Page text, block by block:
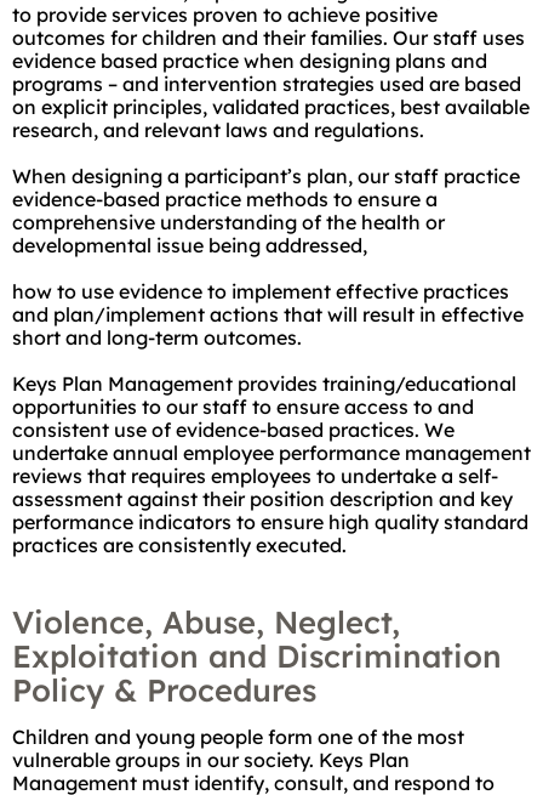
to provide services proven to achieve positive
outcomes for children and their families. Our staff uses
evidence based practice when designing plans and
programs – and intervention strategies used are based
on explicit principles, validated practices, best available
research, and relevant laws and regulations.
When designing a participant’s plan, our staff practice
evidence-based practice methods to ensure a
comprehensive understanding of the health or
developmental issue being addressed,
how to use evidence to implement effective practices
and plan/implement actions that will result in effective
short and long-term outcomes.
Keys Plan Management provides training/educational
opportunities to our staff to ensure access to and
consistent use of evidence-based practices. We
undertake annual employee performance management
reviews that requires employees to undertake a self-
assessment against their position description and key
performance indicators to ensure high quality standard
practices are consistently executed.
Violence, Abuse, Neglect,
Exploitation and Discrimination
Policy & Procedures
Children and young people form one of the most
vulnerable groups in our society. Keys Plan
Management must identify, consult, and respond to